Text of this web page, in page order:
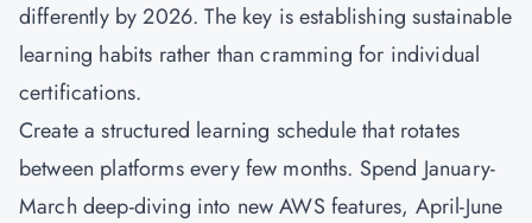
differently by 2026. The key is establishing sustainable
learning habits rather than cramming for individual
certifications.
Create a structured learning schedule that rotates
between platforms every few months. Spend January-
March deep-diving into new AWS features, April-June